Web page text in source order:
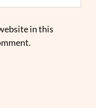
in this